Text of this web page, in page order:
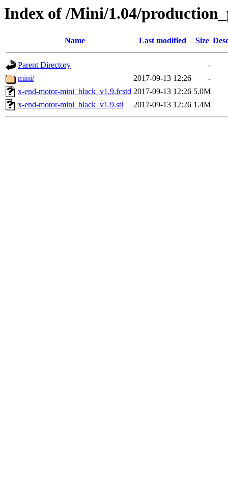
Index of /Mini/1.04/
Name Last modified Size
Parent Directory
-
mini/
2017-09-13 12:26
-
x-end-motor-mini_black_v1.9.fcstd 2017-09-13 12:26 5.0M
x-end-motor-mini_black_v1.9.stl
2017-09-13 12:26 1.4M